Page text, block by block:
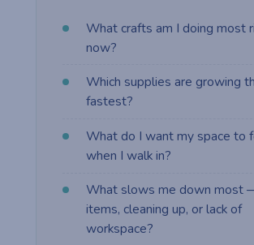
What crafts am I doing most
now?
Which supplies are growing
fastest?
What do I want my space to
when I walk in?
What slows me down most
items, cleaning up, or lack of
workspace?